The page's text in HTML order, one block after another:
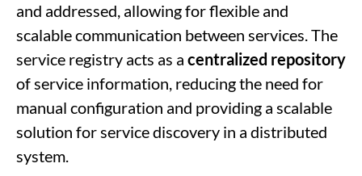
and addressed, allowing for flexible and
scalable communication between services. The
service registry acts as a centralized repository
of service information, reducing the need for
manual configuration and providing a scalable
solution for service discovery in a distributed
system.